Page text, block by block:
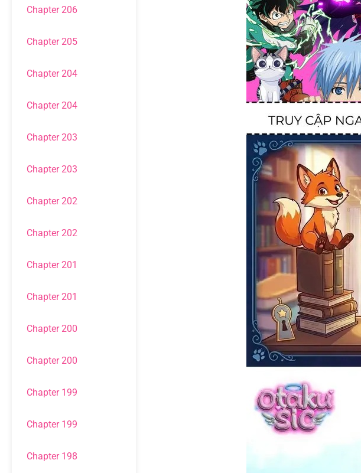
Chapter 206
Chapter 205
Chapter 204
Chapter 204
Chapter 203
Chapter 203
Chapter 202
Chapter 202
Chapter 201
Chapter 201
Chapter 200
Chapter 200
Chapter 199
Chapter 199
Chapter 198